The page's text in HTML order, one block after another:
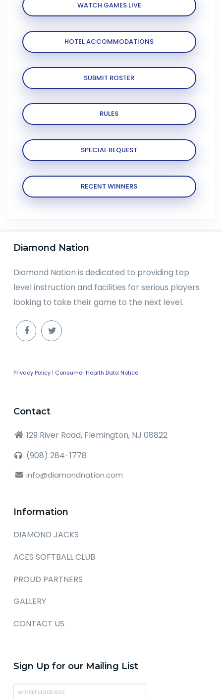
WATCH GAMES LIVE
HOTEL ACCOMMODATIONS
SUBMIT ROSTER
RULES
SPECIAL REQUEST
RECENT WINNERS
Diamond Nation
Diamond Nation is dedicated to providing top
level instruction and facilities for serious players
looking to take their game to the next level.
Privacy Policy| Consumer Health Data Notice
Contact
129 River Road, Flemington, NJ 08822
(908) 284-1778
info@diamondnation.com
Information
DIAMOND JACKS
ACES SOFTBALL CLUB
PROUD PARTNERS
GALLERY
CONTACT US
Sign Up for our Mailing List